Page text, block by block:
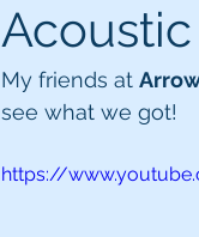
My friends at
see what we got!
https://